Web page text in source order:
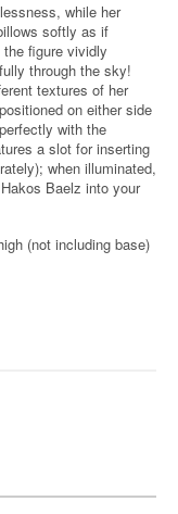
while her
softly as if
figure vividly
through the sky!
textures of her
on either side
with the
a slot for inserting
when illuminated,
Baelz into your
(not including base)